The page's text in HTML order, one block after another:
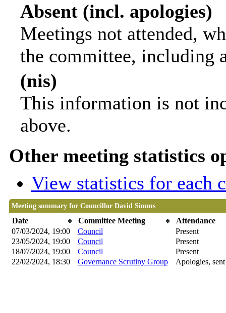
Absent (incl. apologies)
Meetings not attended,
the committee, including
(nis)
This information is not
above.
Other meeting statistics
View statistics for each
Meeting summary for Councillor David Simms
Date Committee Meeting
Attendance
07/03/2024, 19:00
Council
Present
23/05/2024, 19:00
Council
Present
18/07/2024, 19:00
Council
Present
22/02/2024, 18:30
Governance Scrutiny Group Apologies,